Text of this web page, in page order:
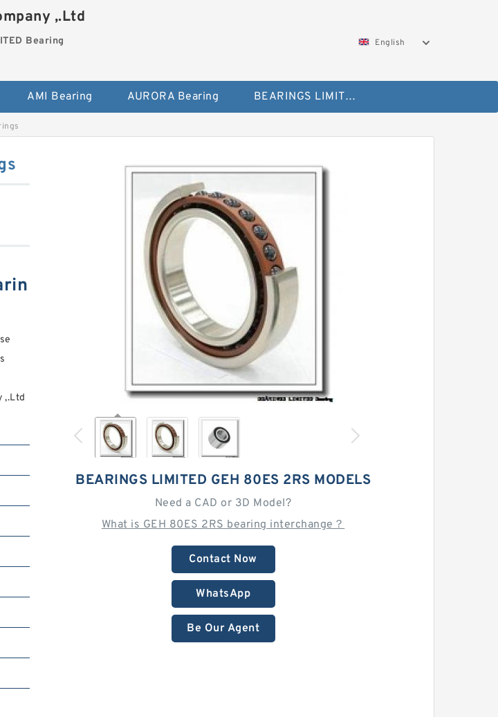
,.Ltd
Bearing English
AMI Bearing AURORA Bearing BEARINGS LIMITED Bearing
BEARINGS LIMITED GEH 80ES 2RS MODELS
Need a CAD or 3D Model?
What is GEH 80ES 2RS bearing interchange？
Contact Now
WhatsApp
Be Our Agent
,.Ltd